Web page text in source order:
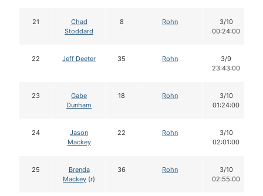
21
Chad
Stoddard
8 Rohn
3/10
00:24:00
22 Jeff Deeter 35 Rohn
3/9
23:43:00
23
Gabe
Dunham
18 Rohn
3/10
01:24:00
24
Jason
Mackey
22 Rohn
3/10
02:01:00
25
Brenda
Mackey (r)
36 Rohn
3/10
02:55:00